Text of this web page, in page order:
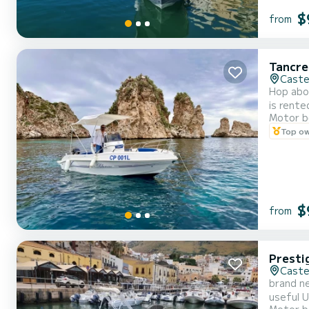
from
Hop
is
engine,
Motor
Top
from
brand
useful